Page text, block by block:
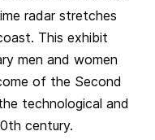
radar stretches
This exhibit
men and women
of the Second
technological and
century.